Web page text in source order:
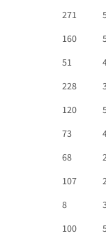
271
160
51
228
120
73
68
107
8
100